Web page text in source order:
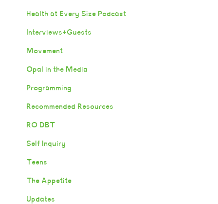
Health at Every Size Podcast
Interviews+Guests
Movement
Opal in the Media
Programming
Recommended Resources
RO DBT
Self Inquiry
Teens
The Appetite
Updates